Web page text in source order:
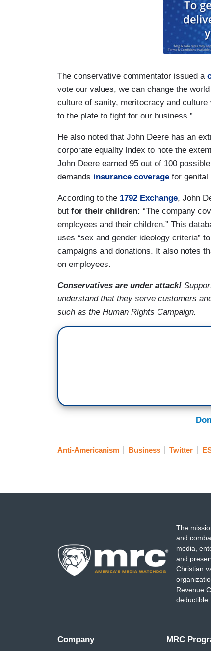
The conservative commentator issued a
vote our values, we can change the
culture of sanity, meritocracy and
to the plate to fight for our business.”
He also noted that John Deere has an
corporate equality index to note the
John Deere earned 95 out of 100
demands insurance coverage for genital
According to the 1792 Exchange, John
but for their children: “The company
employees and their children.” This
uses “sex and gender ideology criteria”
campaigns and donations. It also notes
on employees.
Conservatives are under attack!
understand that they serve customers
such as the Human Rights Campaign.
Anti-Americanism Business Twitter
The
and
media,
and
Christian
Revenue
deductible.
Company
MRC